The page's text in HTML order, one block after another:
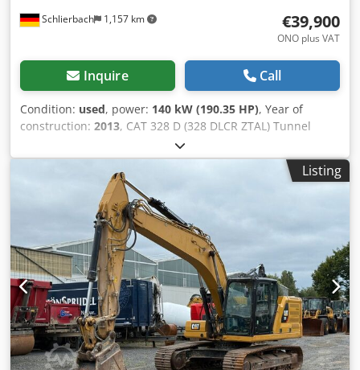
Schlierbach 1,157 km €39,900
ONO plus VAT
Inquire Call
Condition: used, power: 140 kW (190.35 HP), Year of
construction: 2013, CAT 328 D (328 DLCR ZTAL) Tunnel
Excavator Many additional parts available for an extra
charge, e.g., a complete upper carriage, etc.! • Power: 140
kW (190 hp) • Articulated/offset boom for tunneling
applications • Quick coupler system • Blade support • Air
conditioning Crsdpfx Ajwmpcuscwsf • Short tail swing
version • 11,600 operating hours • 600 mm track width •
Includes 1 x 1.3 m³ digging bucket and 1 x ripper •
Excavation depth: approx. 7 m • Unladen weight: 43,500 kg
- German machine! - Fully functional! - All maintenance
carried out by Zeppelin / Caterpillar Errors and prior sale
excepted! = Additional information = Year of manufacture:
2013 Damage: none
Listing